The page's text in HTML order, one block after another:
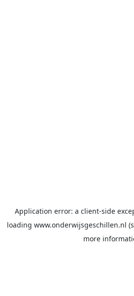
Application error: a client-side
loading www.onderwijsgeschillen.nl
more